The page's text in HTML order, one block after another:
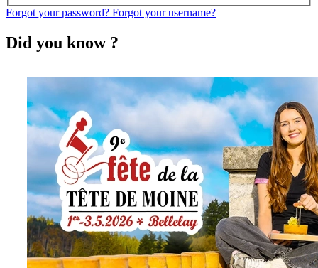
Forgot your password? Forgot your username?
Did you know ?